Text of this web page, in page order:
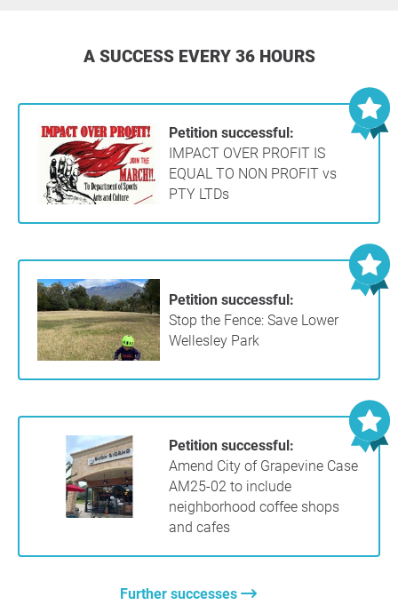
A SUCCESS EVERY 36 HOURS
Petition successful:
IMPACT OVER PROFIT IS
EQUAL TO NON PROFIT vs
PTY LTDs
Petition successful:
Stop the Fence: Save Lower
Wellesley Park
Petition successful:
Amend City of Grapevine Case
AM25-02 to include
neighborhood coffee shops
and cafes
Further successes